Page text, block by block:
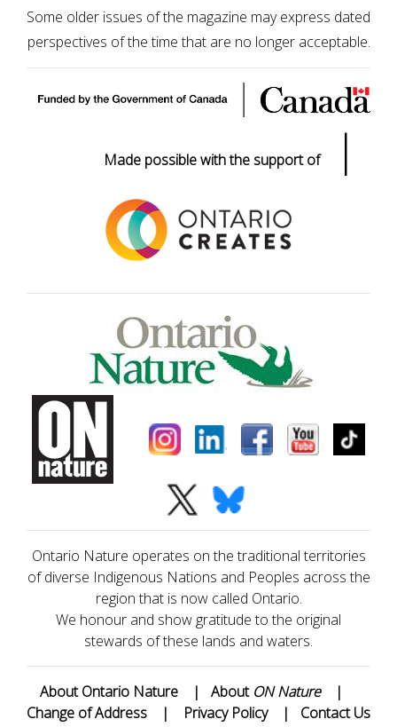
Some older issues of the magazine may express dated
perspectives of the time that are no longer acceptable.
Made possible with the support of |
Ontario Nature operates on the traditional territories
of diverse Indigenous Nations and Peoples across the
region that is now called Ontario.
We honour and show gratitude to the original
stewards of these lands and waters.
About Ontario Nature | About ON Nature
|
Change of Address
| Privacy Policy | Contact Us